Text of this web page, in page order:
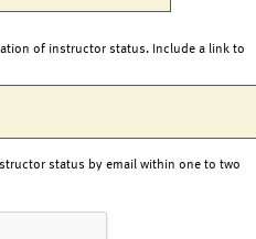
of instructor status. Include a link to
status by email within one to two